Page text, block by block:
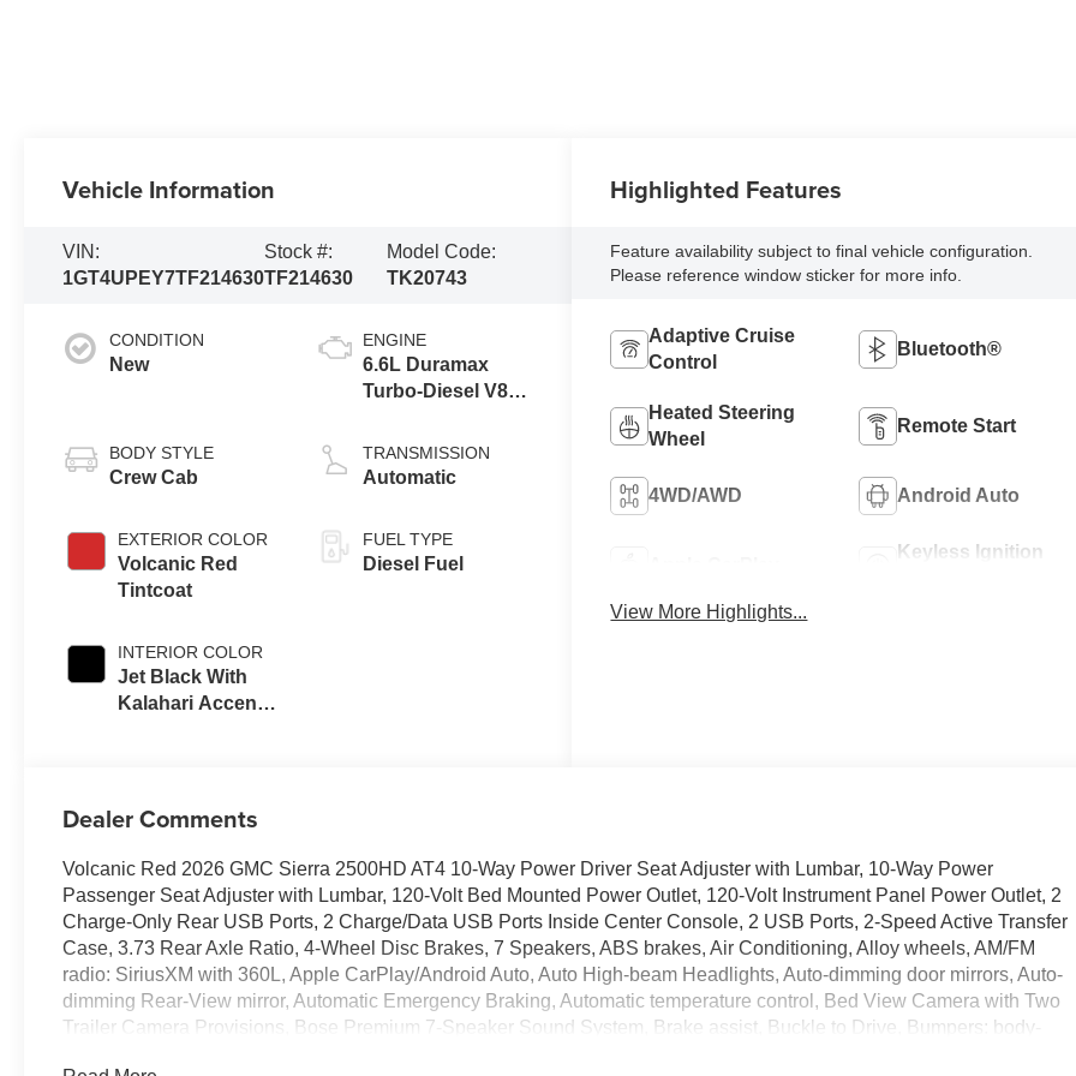
Vehicle Information
VIN:
1GT4UPEY7TF214630
Stock #:
TF214630
Model Code:
TK20743
CONDITION
New
BODY STYLE
Crew Cab
EXTERIOR COLOR
Volcanic Red
Tintcoat
INTERIOR COLOR
Jet Black With
Kalahari Accents,
ENGINE
6.6L Duramax
Turbo-Diesel V8
TRANSMISSION
Automatic
FUEL TYPE
Diesel Fuel
Highlighted Features
Feature availability subject to final vehicle configuration.
Please reference window sticker for more info.
Adaptive Cruise
Control
Bluetooth®
Heated Steering
Wheel
Remote Start
4WD/AWD Android Auto
Keyless Ignition
View More Highlights...
Dealer Comments
Volcanic Red 2026 GMC Sierra 2500HD AT4 10-Way Power Driver Seat Adjuster with Lumbar, 10-Way Power
Passenger Seat Adjuster with Lumbar, 120-Volt Bed Mounted Power Outlet, 120-Volt Instrument Panel Power Outlet, 2
Charge-Only Rear USB Ports, 2 Charge/Data USB Ports Inside Center Console, 2 USB Ports, 2-Speed Active Transfer
Case, 3.73 Rear Axle Ratio, 4-Wheel Disc Brakes, 7 Speakers, ABS brakes, Air Conditioning, Alloy wheels, AM/FM
radio: SiriusXM with 360L, Apple CarPlay/Android Auto, Auto High-beam Headlights, Auto-dimming door mirrors, Auto-
dimming Rear-View mirror, Automatic Emergency Braking, Automatic temperature control, Bed View Camera with Two
Trailer Camera Provisions, Bose Premium 7-Speaker Sound System, Brake assist, Buckle to Drive, Bumpers: body-